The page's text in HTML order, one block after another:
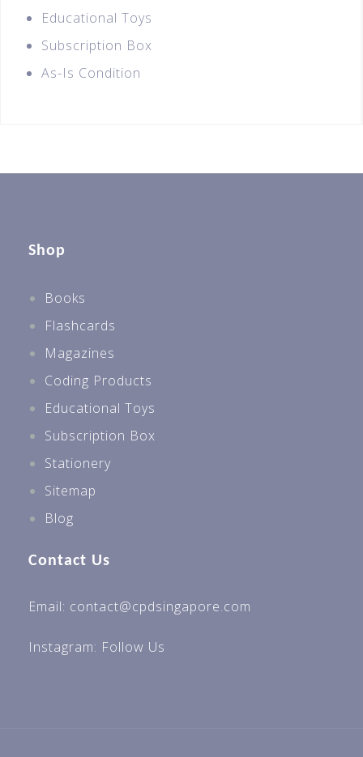
Educational Toys
Subscription Box
As-Is Condition
Shop
Books
Flashcards
Magazines
Coding Products
Educational Toys
Subscription Box
Stationery
Sitemap
Blog
Contact Us
Email: contact@cpdsingapore.com
Instagram: Follow Us